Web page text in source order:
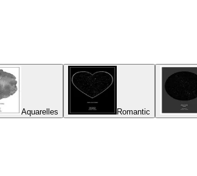
Aquarelles Romantic